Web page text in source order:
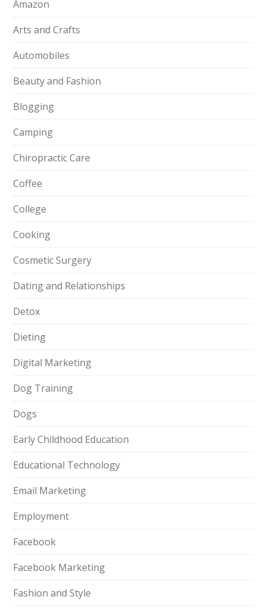
Amazon
Arts and Crafts
Automobiles
Beauty and Fashion
Blogging
Camping
Chiropractic Care
Coffee
College
Cooking
Cosmetic Surgery
Dating and Relationships
Detox
Dieting
Digital Marketing
Dog Training
Dogs
Early Childhood Education
Educational Technology
Email Marketing
Employment
Facebook
Facebook Marketing
Fashion and Style